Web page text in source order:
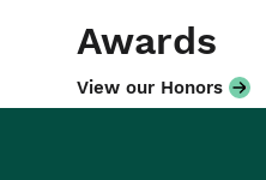
Awards
View our Honors